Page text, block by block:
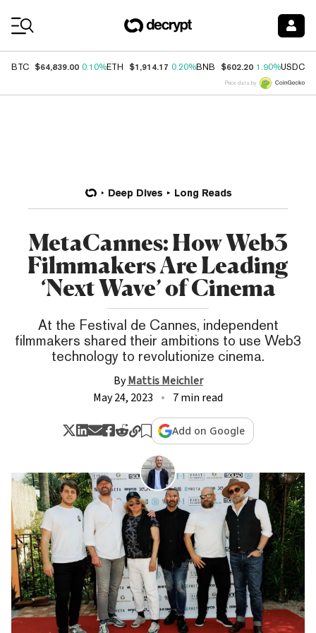
BTC $64,839.00 0.10%ETH $1,914.17 0.20%BNB $602.20 1.90%USDC
Price data by
Deep Dives Long Reads
MetaCannes: How Web3
Filmmakers Are Leading
‘Next Wave’ of Cinema
At the Festival de Cannes, independent
filmmakers shared their ambitions to use Web3
technology to revolutionize cinema.
By Mattis Meichler
May 24, 2023
7 min read
Add on Google